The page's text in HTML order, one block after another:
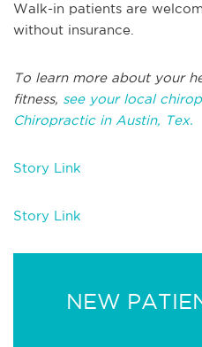
Walk-in patients are
without insurance.
To learn more about your
fitness, see your local
Chiropractic in Austin, Tex.
Story Link
Story Link
NEW